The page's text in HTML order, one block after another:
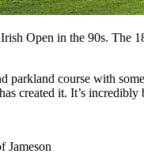
Open in the 90s. The
parkland course with
created it. It’s
Jameson